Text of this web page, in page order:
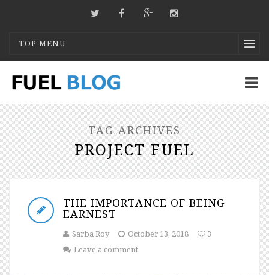
TOP MENU
TAG ARCHIVES
PROJECT FUEL
THE IMPORTANCE OF BEING
EARNEST
Sarba Roy October 13, 2018
3
Leave a comment